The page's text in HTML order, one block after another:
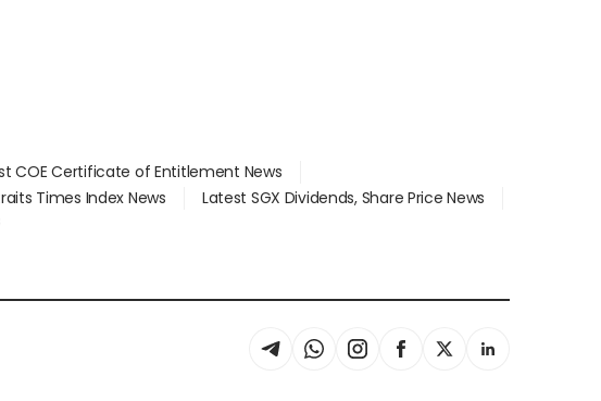
COE Certificate of Entitlement News
Times Index News
Latest SGX Dividends, Share Price News